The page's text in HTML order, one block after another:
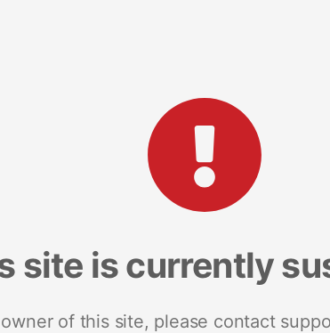
site is currently
of this site, please contact